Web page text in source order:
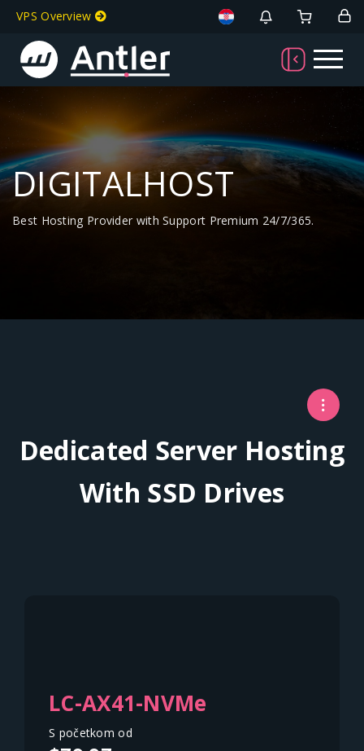
VPS Overview
DIGITALHOST
Best Hosting Provider with Support Premium 24/7/365.
Dedicated Server Hosting
With SSD Drives
LC-AX41-NVMe
S početkom od